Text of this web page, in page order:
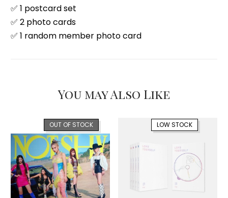
✅ 1 postcard set
✅ 2 photo cards
✅ 1 random member photo card
You may Also Like
OUT OF STOCK LOW STOCK